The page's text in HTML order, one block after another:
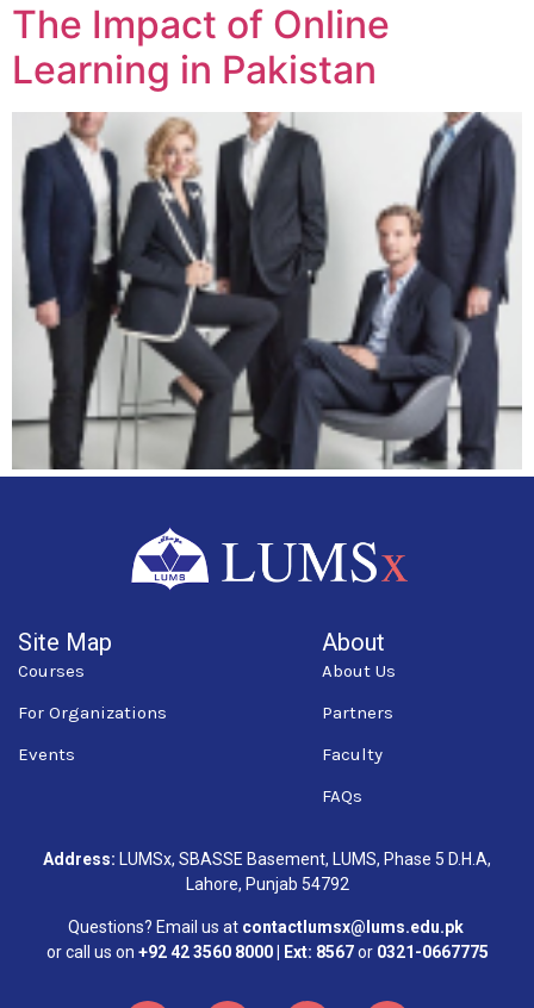
The Impact of Online
Learning in Pakistan
Site Map
Courses
For Organizations
Events
About
About Us
Partners
Faculty
FAQs
Address: LUMSx, SBASSE Basement, LUMS, Phase 5 D.H.A,
Lahore, Punjab 54792
Questions? Email us at contactlumsx@lums.edu.pk
or call us on +92 42 3560 8000 | Ext: 8567or 0321-0667775